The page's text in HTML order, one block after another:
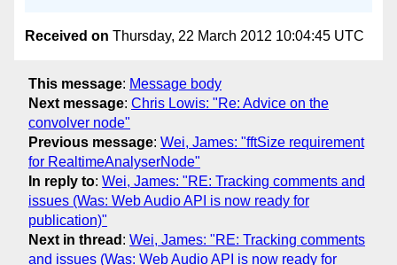
Received on Thursday, 22 March 2012 10:04:45 UTC
This message: Message body
Next message: Chris Lowis: "Re: Advice on the
convolver node"
Previous message: Wei, James: "fftSize requirement
for RealtimeAnalyserNode"
In reply to: Wei, James: "RE: Tracking comments and
issues (Was: Web Audio API is now ready for
publication)"
Next in thread : Wei, James: "RE: Tracking comments
and issues (Was: Web Audio API is now ready for